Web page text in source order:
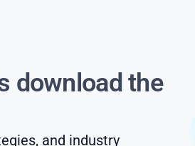
download the
and industry